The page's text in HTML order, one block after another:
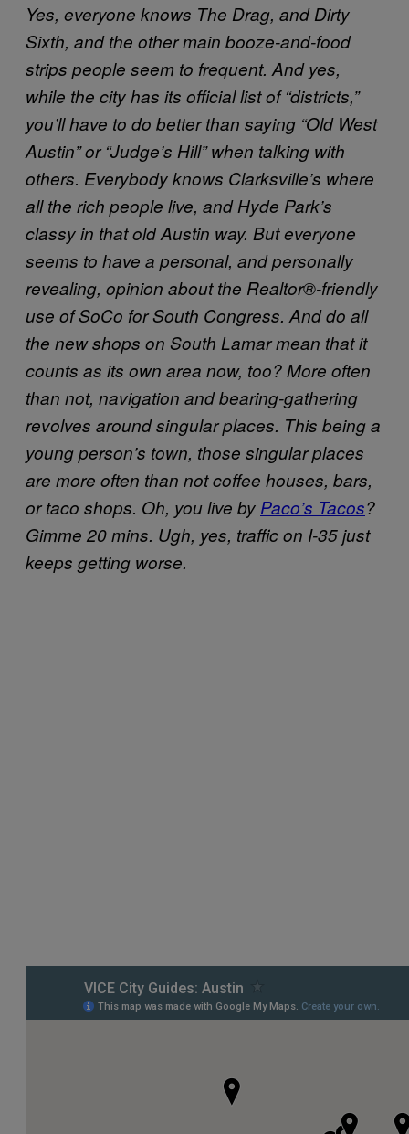
Yes, everyone knows The Drag, and Dirty
Sixth, and the other main booze-and-food
strips people seem to frequent. And yes,
while the city has its official list of “districts,”
you’ll have to do better than saying “Old West
Austin” or “Judge’s Hill” when talking with
others. Everybody knows Clarksville’s where
all the rich people live, and Hyde Park’s
classy in that old Austin way. But everyone
seems to have a personal, and personally
revealing, opinion about the Realtor®-friendly
use of SoCo for South Congress. And do all
the new shops on South Lamar mean that it
counts as its own area now, too? More often
than not, navigation and bearing-gathering
revolves around singular places. This being a
young person’s town, those singular places
are more often than not coffee houses, bars,
or taco shops. Oh, you live by Paco’s Tacos?
Gimme 20 mins. Ugh, yes, traffic on I-35 just
keeps getting worse.